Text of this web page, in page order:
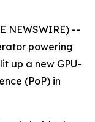
NEWSWIRE) --
powering
up a new GPU-
(PoP) in